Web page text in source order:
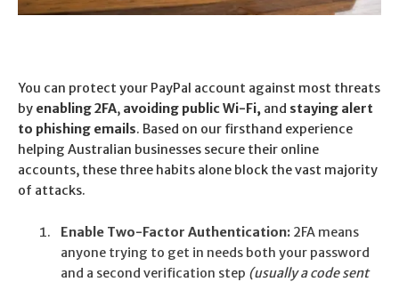
You can protect your PayPal account against most threats
by enabling 2FA, avoiding public Wi-Fi, and staying alert
to phishing emails. Based on our firsthand experience
helping Australian businesses secure their online
accounts, these three habits alone block the vast majority
of attacks.
Enable Two-Factor Authentication: 2FA means
anyone trying to get in needs both your password
and a second verification step (usually a code sent